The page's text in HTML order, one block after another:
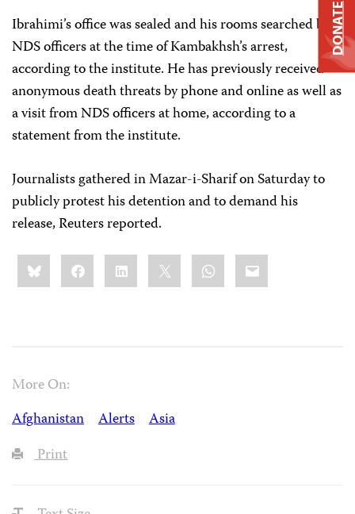
Ibrahimi’s office was sealed and his rooms searched by
NDS officers at the time of Kambakhsh’s arrest,
according to the institute. He has previously received
anonymous death threats by phone and online as well as
a visit from NDS officers at home, according to a
statement from the institute.
Journalists gathered in Mazar-i-Sharif on Saturday to
publicly protest his detention and to demand his
release, Reuters reported.
Share
this:BlueskyFacebookLinkedIn WhatsApp
Email
More On:
Afghanistan
Alerts
Asia
Print
DONATE